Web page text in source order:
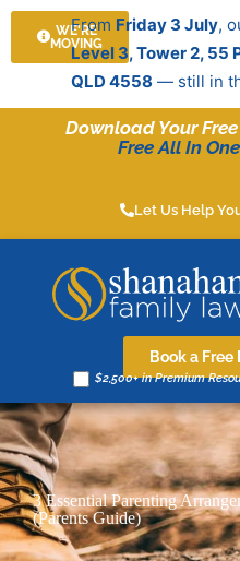
Skip
content
WE'RE
MOVING
From Friday 3 July,
Level 3, Tower 2, 55
QLD 4558 — still in
Download Your
Free All In
Let Us Help
Book a
$2,500+ in Premium
3 Essential Parenting
(Parents Guide)